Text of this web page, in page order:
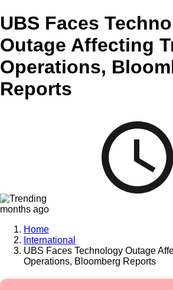
UBS Faces
Outage Affecting
Operations,
Reports
months ago
Home
International
UBS Faces Technology Outage
Operations, Bloomberg Reports